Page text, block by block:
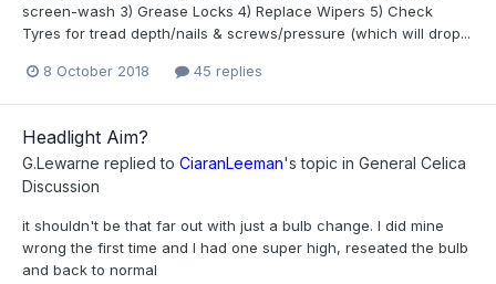
screen-wash 3) Grease Locks 4) Replace Wipers 5) Check
Tyres for tread depth/nails & screws/pressure (which will drop...
8 October 2018 45 replies
Headlight Aim?
G.Lewarne replied to CiaranLeeman's topic in General Celica
Discussion
it shouldn't be that far out with just a bulb change. I did mine
wrong the first time and I had one super high, reseated the bulb
and back to normal